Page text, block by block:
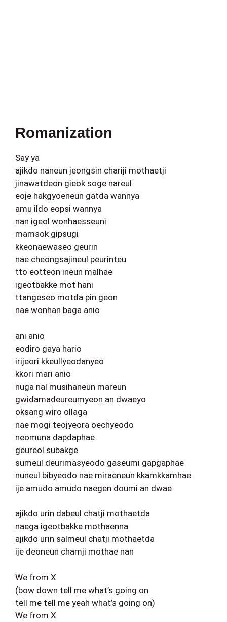
Romanization
Say ya
ajikdo naneun jeongsin chariji mothaetji
jinawatdeon gieok soge nareul
eoje hakgyoeneun gatda wannya
amu ildo eopsi wannya
nan igeol wonhaesseuni
mamsok gipsugi
kkeonaewaseo geurin
nae cheongsajineul peurinteu
tto eotteon ineun malhae
igeotbakke mot hani
ttangeseo motda pin geon
nae wonhan baga anio
ani anio
eodiro gaya hario
irijeori kkeullyeodanyeo
kkori mari anio
nuga nal musihaneun mareun
gwidamadeureumyeon an dwaeyo
oksang wiro ollaga
nae mogi teojyeora oechyeodo
neomuna dapdaphae
geureol subakge
sumeul deurimasyeodo gaseumi gapgaphae
nuneul bibyeodo nae miraeneun kkamkkamhae
ije amudo amudo naegen doumi an dwae
ajikdo urin dabeul chatji mothaetda
naega igeotbakke mothaenna
ajikdo urin salmeul chatji mothaetda
ije deoneun chamji mothae nan
We from X
(bow down tell me what’s going on
tell me tell me yeah what’s going on)
We from X